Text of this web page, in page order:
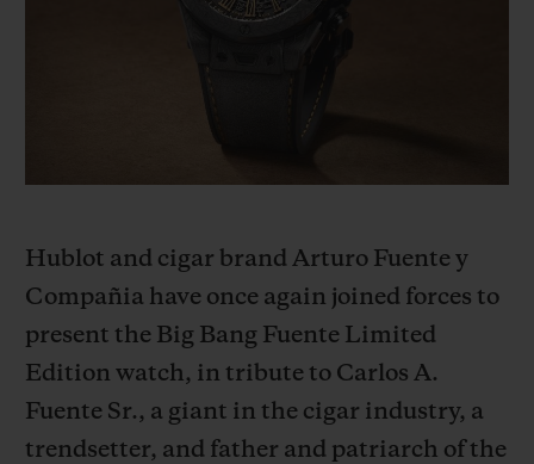
Hublot and cigar brand Arturo Fuente y
Compañia have once again joined forces to
present the Big Bang Fuente Limited
Edition watch, in tribute to Carlos A.
Fuente Sr., a giant in the cigar industry, a
trendsetter, and father and patriarch of the
BIG BANG
EXPECTED DELIVERY
FREE DELIVERY & RETURNS